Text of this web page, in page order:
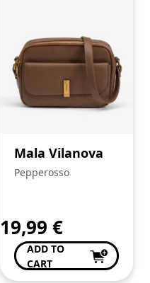
Mala Vilanova
Pepperosso
19,99 €
ADD TO
CART